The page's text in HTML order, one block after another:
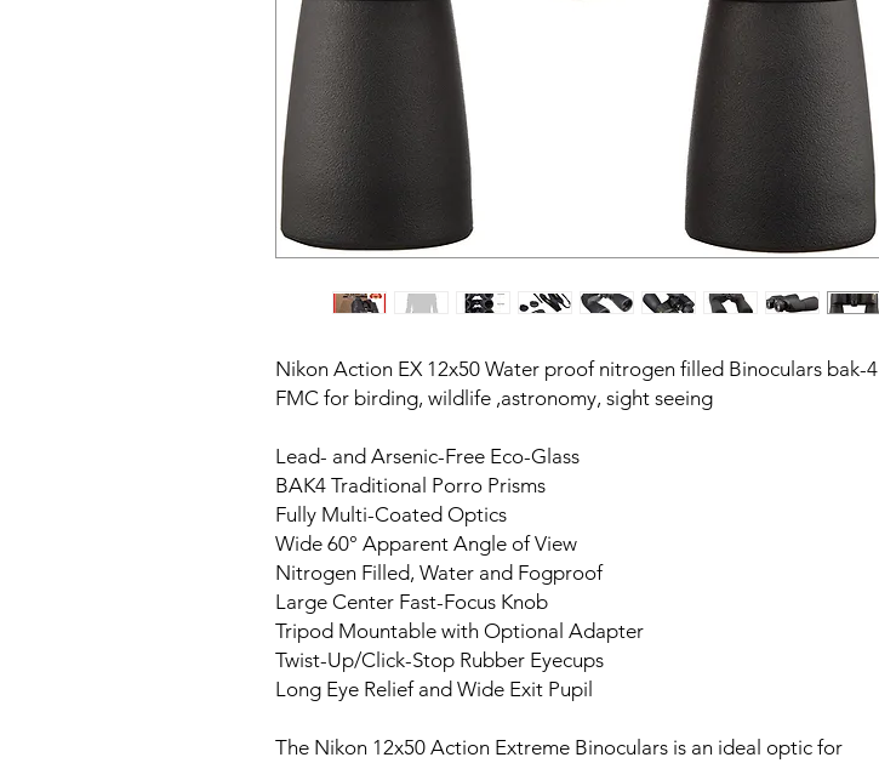
Nikon Action EX 12x50 Water proof nitrogen filled Binoculars bak-4
FMC for birding, wildlife ,astronomy, sight seeing
Lead- and Arsenic-Free Eco-Glass
BAK4 Traditional Porro Prisms
Fully Multi-Coated Optics
Wide 60° Apparent Angle of View
Nitrogen Filled, Water and Fogproof
Large Center Fast-Focus Knob
Tripod Mountable with Optional Adapter
Twist-Up/Click-Stop Rubber Eyecups
Long Eye Relief and Wide Exit Pupil
The Nikon 12x50 Action Extreme Binoculars is an ideal optic for